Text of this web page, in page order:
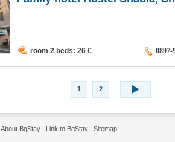
room 2 beds: 26 € 0897-
1 2
About BgStay | Link to BgStay | Sitemap